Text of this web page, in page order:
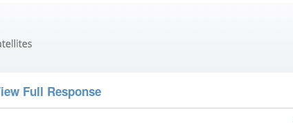
Full Response